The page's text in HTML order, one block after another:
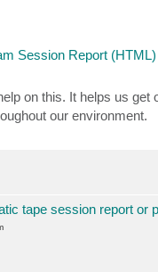
"Can not find Job
Session Report
on this. It helps us get
our environment.
tape session report or